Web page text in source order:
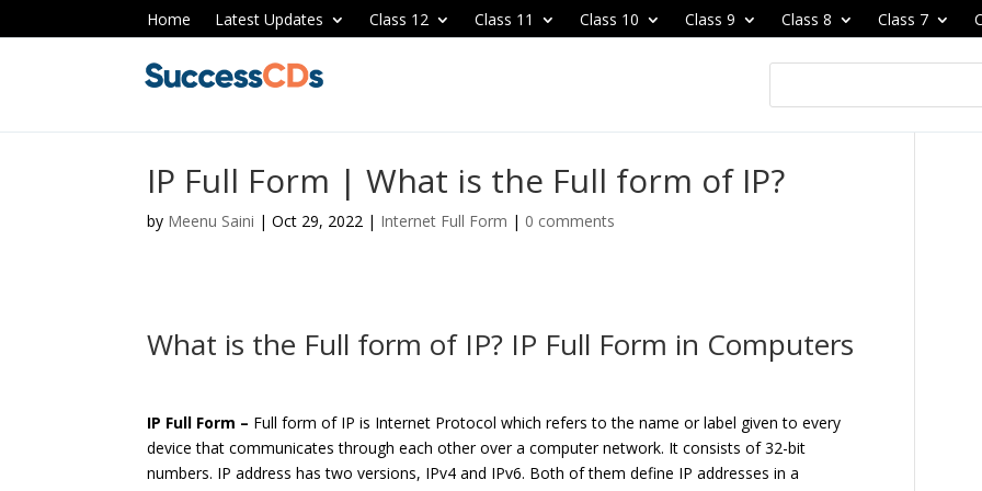
Home Latest Updates Class 12 Class 11 Class 10 Class 9 Class 8 Class 7
IP Full Form | What is the Full form of IP?
by Meenu Saini |Oct 29, 2022 | Internet Full Form | 0 comments
What is the Full form of IP? IP Full Form in Computers
IP Full Form – Full form of IP is Internet Protocol which refers to the name or label given to every
device that communicates through each other over a computer network. It consists of 32-bit
numbers. IP address has two versions, IPv4 and IPv6. Both of them define IP addresses in a